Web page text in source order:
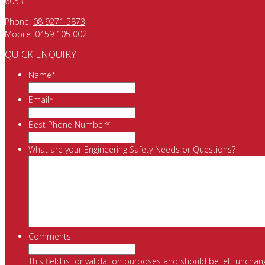
Phone: 08 9271 5873
Mobile: 0459 105 002
QUICK ENQUIRY
Name*
Email*
Best Phone Number*
What are your Engineering Safety Needs or Questions?
Comments
This field is for validation purposes and should be left